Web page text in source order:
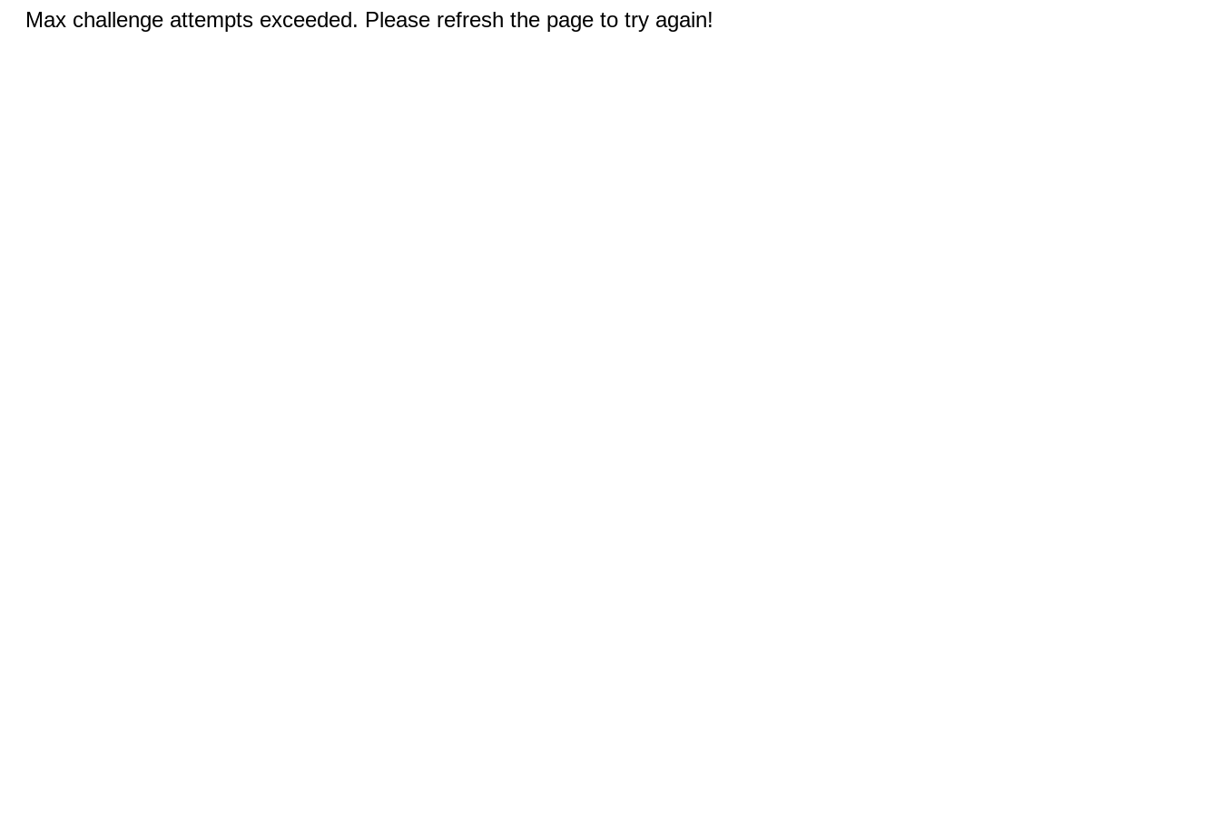
Max challenge attempts exceeded. Please refresh the page to try again!